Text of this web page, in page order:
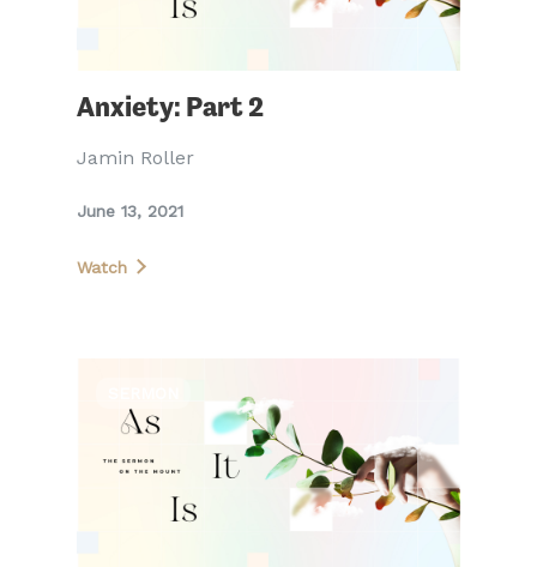
Anxiety: Part 2
Jamin Roller
June 13, 2021
Watch